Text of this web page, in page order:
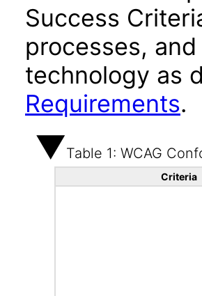
Success
processes,
technology as
Requirements.
Table 1: WCAG
Criteria